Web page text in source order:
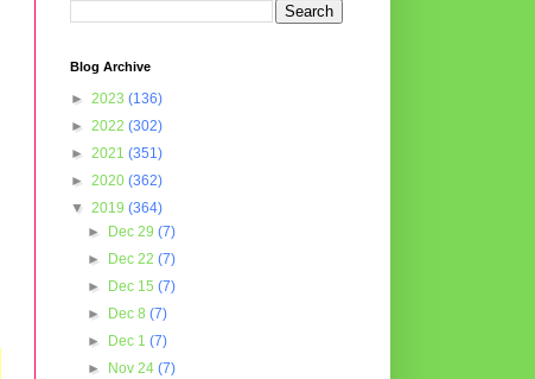
Blog Archive
► 2023 (136)
► 2022 (302)
► 2021 (351)
► 2020 (362)
▼ 2019 (364)
►
Dec 29(7)
►
Dec 22(7)
►
Dec 15(7)
►
Dec 8(7)
►
Dec 1(7)
►
Nov 24(7)